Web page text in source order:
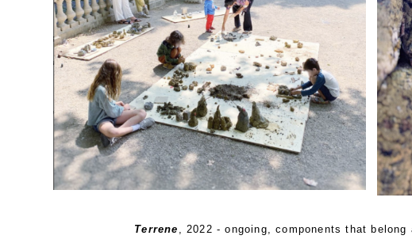
Terrene
, 2022 - ongoing, components that